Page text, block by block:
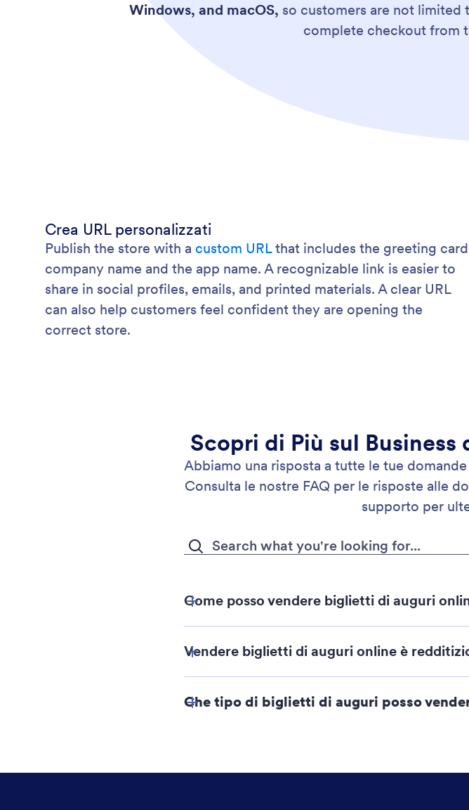
Windows, and macOS, so customers are not
complete checkout from
Crea URL personalizzati
Publish the store with a custom URLthat includes the greeting card
company name and the app name. A recognizable link is easier to
share in social profiles, emails, and printed materials. A clear URL
can also help customers feel confident they are opening the
correct store.
Scopri di Più sul
Abbiamo una risposta a tutte le tue
Consulta le nostre FAQ per le risposte alle
supporto per
Come posso vendere biglietti di auguri
Vendere biglietti di auguri online è
Che tipo di biglietti di auguri posso